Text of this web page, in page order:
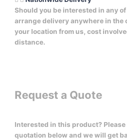
Should you be interested in any
arrange delivery anywhere in the
your location from us, cost
distance.
Request a Quote
Interested in this product?
quotation below and we will get